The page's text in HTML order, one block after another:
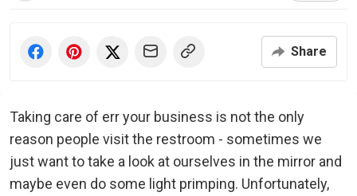
Share
Taking care of err your business is not the only
reason people visit the restroom - sometimes we
just want to take a look at ourselves in the mirror and
maybe even do some light primping. Unfortunately,